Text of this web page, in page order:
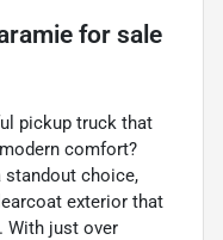
for sale
pickup truck that
comfort?
standout choice,
exterior that
With just over